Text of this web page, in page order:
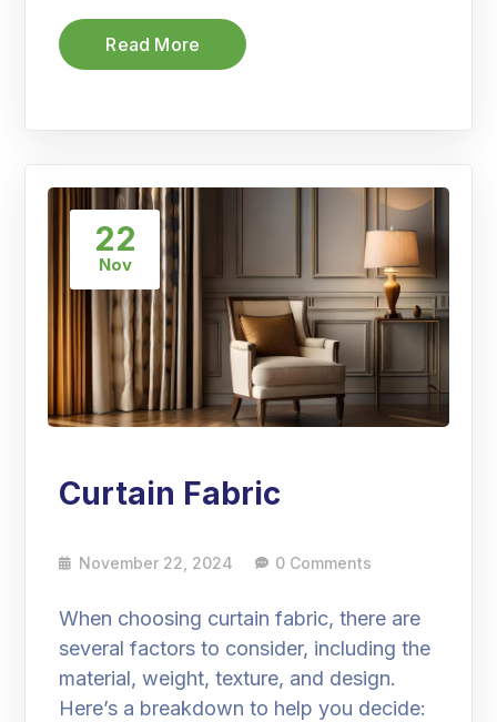
Read More
22
Nov
Curtain Fabric
November 22, 2024 0 Comments
When choosing curtain fabric, there are
several factors to consider, including the
material, weight, texture, and design.
Here’s a breakdown to help you decide: